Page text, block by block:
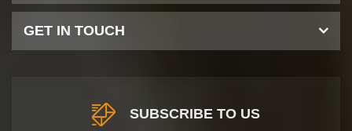
GET IN TOUCH
SUBSCRIBE TO US